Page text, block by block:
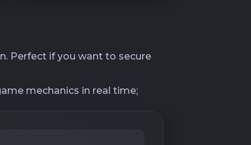
Perfect if you want to secure
mechanics in real time;